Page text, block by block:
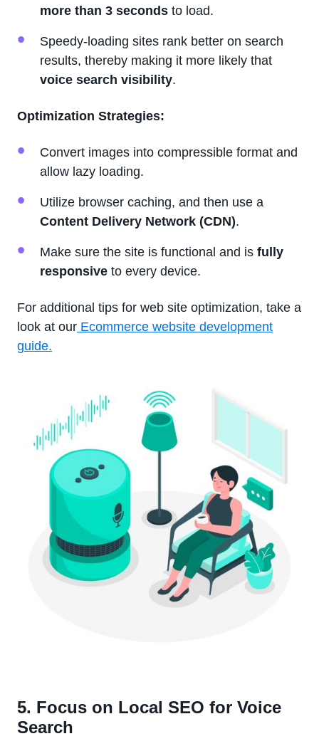
more than 3 seconds to load.
Speedy-loading sites rank better on search
results, thereby making it more likely that
voice search visibility.
Optimization Strategies:
Convert images into compressible format and
allow lazy loading.
Utilize browser caching, and then use a
Content Delivery Network (CDN).
Make sure the site is functional and is fully
responsive to every device.
For additional tips for web site optimization, take a
look at our Ecommerce website development
guide.
5. Focus on Local SEO for Voice
Search